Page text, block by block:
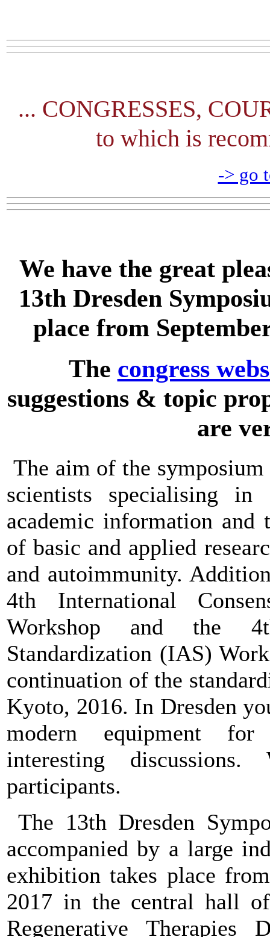
... CONGRESSES,
to which is
-> go
We have the great
13th Dresden
place from
The congress
suggestions & topic
are
The aim of the
scientists specialising in
academic information and
of basic and applied
and autoimmunity.
4th International
Workshop and the
Standardization (IAS)
continuation of the
Kyoto, 2016. In Dresden
modern equipment for
interesting
participants.
The 13th Dresden
accompanied by a large
exhibition takes place
2017 in the central hall
Regenerative